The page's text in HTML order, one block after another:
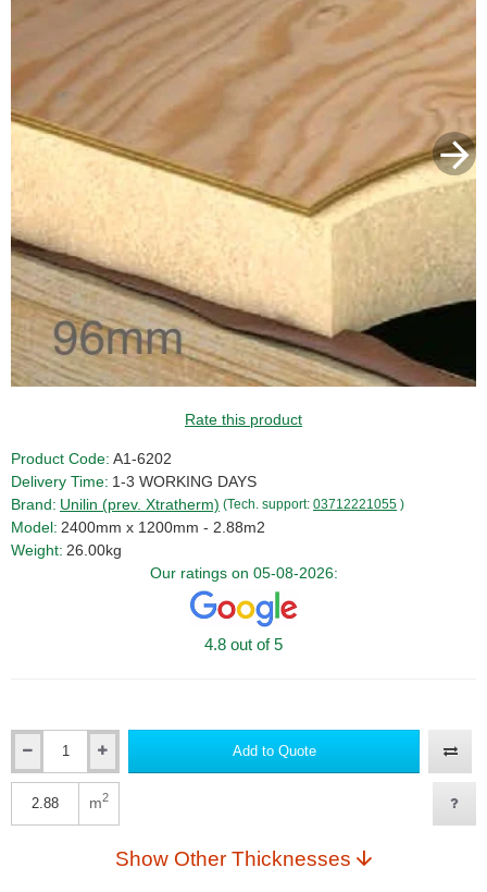
Rate this product
Product Code: A1-6202
Delivery Time: 1-3 WORKING DAYS
Brand: Unilin (prev. Xtratherm) (Tech. support: 03712221055 )
Model: 2400mm x 1200mm - 2.88m2
Weight: 26.00kg
Our ratings on 05-08-2026:
4.8 out of 5
Add to Quote
m2
Show Other Thicknesses